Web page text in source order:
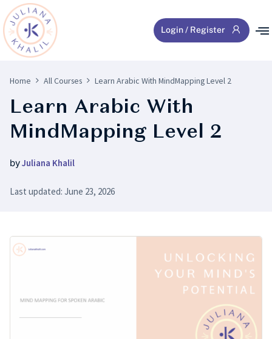
Login / Register
Home All Courses Learn Arabic With MindMapping Level 2
Learn Arabic With
MindMapping Level 2
byJuliana Khalil
Last updated: June 23, 2026